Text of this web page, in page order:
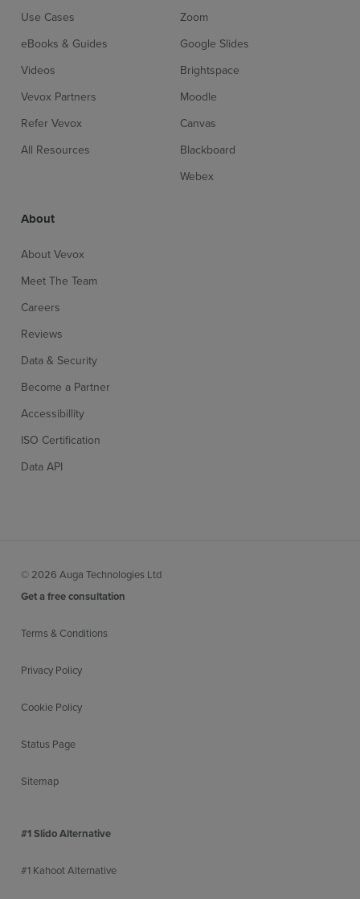
Use Cases
eBooks & Guides
Videos
Vevox Partners
Refer Vevox
All Resources
Zoom
Google Slides
Brightspace
Moodle
Canvas
Blackboard
Webex
About
About Vevox
Meet The Team
Careers
Reviews
Data & Security
Become a Partner
Accessibillity
ISO Certification
Data API
© 2026 Auga Technologies Ltd
Get a free consultation
Terms & Conditions
Privacy Policy
Cookie Policy
Status Page
Sitemap
#1 Slido Alternative
#1 Kahoot Alternative